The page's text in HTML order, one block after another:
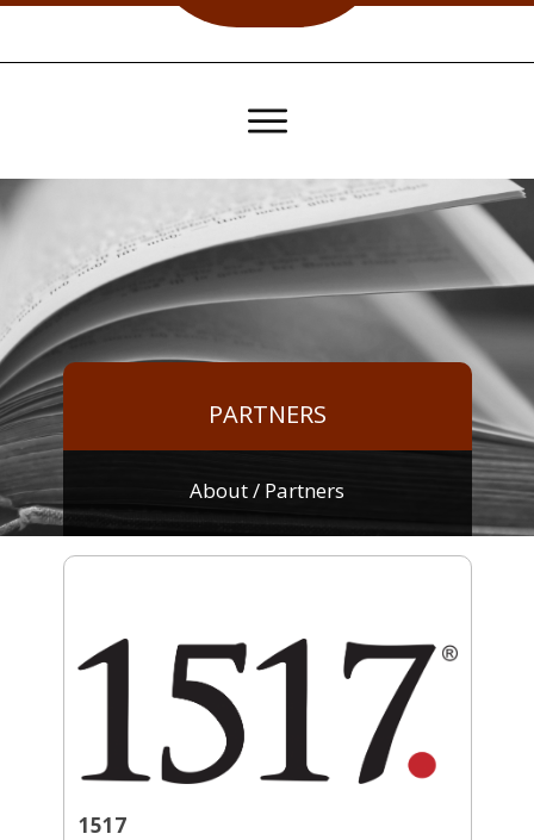
PARTNERS
About/ Partners
1517